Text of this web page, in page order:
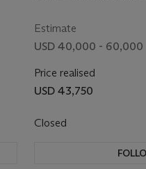
Estimate
USD 40,000 - 60,000
Price realised
USD 43,750
Closed